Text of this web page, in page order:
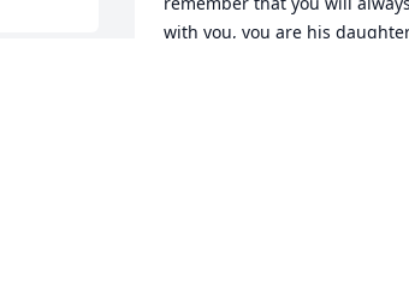
with you, you are his